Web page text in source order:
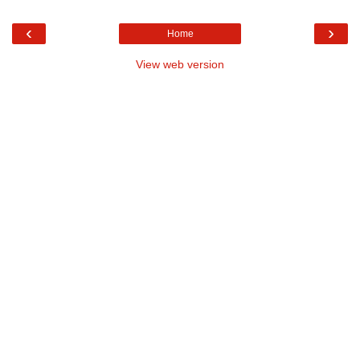
‹ ›
Home
View web version